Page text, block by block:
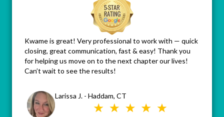
Kwame is great! Very professional to work with — quick
closing, great communication, fast & easy! Thank you
for helping us move on to the next chapter our lives!
Can’t wait to see the results!
Larissa J. - Haddam, CT